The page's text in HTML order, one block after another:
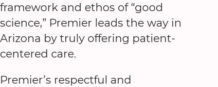
framework and ethos of “good
science,” Premier leads the way in
Arizona by truly offering patient-
centered care.
Premier’s respectful and